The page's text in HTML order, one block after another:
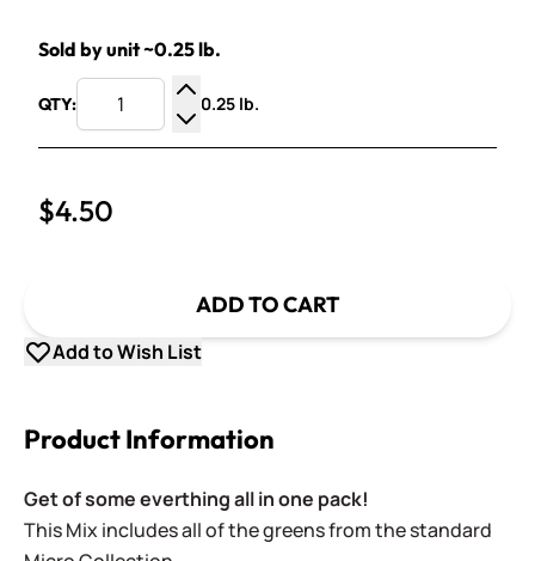
Sold by unit ~0.25 lb.
QTY:
Increase Quantity
Decrease Quantity
0.25 lb.
$4.50
ADD TO CART
Add to Wish List
Product Information
Get of some everthing all in one pack!
This Mix includes all of the greensfrom the standard